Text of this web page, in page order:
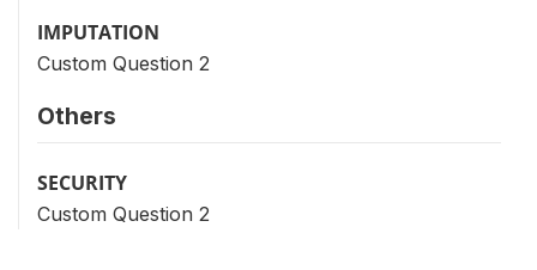
IMPUTATION
Custom Question 2
Others
SECURITY
Custom Question 2